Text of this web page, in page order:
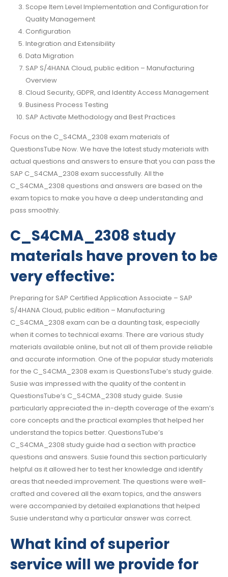
Scope Item Level Implementation and Configuration for
Quality Management
Configuration
Integration and Extensibility
Data Migration
SAP S/4HANA Cloud, public edition – Manufacturing
Overview
Cloud Security, GDPR, and Identity Access Management
Business Process Testing
SAP Activate Methodology and Best Practices
Focus on the C_S4CMA_2308 exam materials of
QuestionsTube Now. We have the latest study materials with
actual questions and answers to ensure that you can pass the
SAP C_S4CMA_2308 exam successfully. All the
C_S4CMA_2308 questions and answers are based on the
exam topics to make you have a deep understanding and
pass smoothly.
C_S4CMA_2308 study
materials have proven to be
very effective:
Preparing for SAP Certified Application Associate – SAP
S/4HANA Cloud, public edition – Manufacturing
C_S4CMA_2308 exam can be a daunting task, especially
when it comes to technical exams. There are various study
materials available online, but not all of them provide reliable
and accurate information. One of the popular study materials
for the C_S4CMA_2308 exam is QuestionsTube’s study guide.
Susie was impressed with the quality of the content in
QuestionsTube’s C_S4CMA_2308 study guide. Susie
particularly appreciated the in-depth coverage of the exam’s
core concepts and the practical examples that helped her
understand the topics better. QuestionsTube’s
C_S4CMA_2308 study guide had a section with practice
questions and answers. Susie found this section particularly
helpful as it allowed her to test her knowledge and identify
areas that needed improvement. The questions were well-
crafted and covered all the exam topics, and the answers
were accompanied by detailed explanations that helped
Susie understand why a particular answer was correct.
What kind of superior
service will we provide for